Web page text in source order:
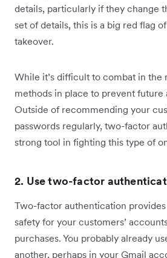
details, particularly if they change
set of details, this is a big red flag
takeover.
While it’s difficult to combat in the
methods in place to prevent future
Outside of recommending your
passwords regularly, two-factor
strong tool in fighting this type of
2. Use two-factor
Two-factor authentication
safety for your customers’
purchases. You probably already
another, perhaps in your Gmail